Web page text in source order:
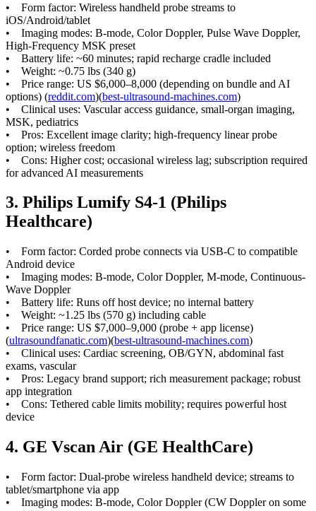
• Form factor: Wireless handheld probe streams to
iOS/Android/tablet
• Imaging modes: B-mode, Color Doppler, Pulse Wave Doppler,
High-Frequency MSK preset
• Battery life: ~60 minutes; rapid recharge cradle included
• Weight: ~0.75 lbs (340 g)
• Price range: US $6,000–8,000 (depending on bundle and AI
options) (reddit.com)(best-ultrasound-machines.com)
• Clinical uses: Vascular access guidance, small-organ imaging,
MSK, pediatrics
• Pros: Excellent image clarity; high-frequency linear probe
option; wireless freedom
• Cons: Higher cost; occasional wireless lag; subscription required
for advanced AI measurements
3. Philips Lumify S4-1 (Philips
Healthcare)
• Form factor: Corded probe connects via USB-C to compatible
Android device
• Imaging modes: B-mode, Color Doppler, M-mode, Continuous-
Wave Doppler
• Battery life: Runs off host device; no internal battery
• Weight: ~1.25 lbs (570 g) including cable
• Price range: US $7,000–9,000 (probe + app license)
(ultrasoundfanatic.com)(best-ultrasound-machines.com)
• Clinical uses: Cardiac screening, OB/GYN, abdominal fast
exams, vascular
• Pros: Legacy brand support; rich measurement package; robust
app integration
• Cons: Tethered cable limits mobility; requires powerful host
device
4. GE Vscan Air (GE HealthCare)
• Form factor: Dual-probe wireless handheld device; streams to
tablet/smartphone via app
• Imaging modes: B-mode, Color Doppler (CW Doppler on some